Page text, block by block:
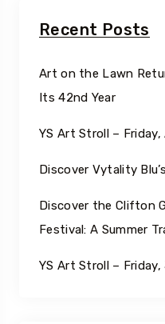
Recent Posts
Art on the Lawn
Its 42nd Year
YS Art Stroll – Friday,
Discover Vytality
Discover the Clifton
Festival: A Summer
YS Art Stroll – Friday,